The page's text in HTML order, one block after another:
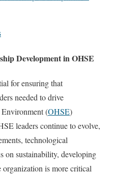
Development in OHSE
for ensuring that
needed to drive
(OHSE)
leaders continue to evolve,
technological
on sustainability, developing
is more critical